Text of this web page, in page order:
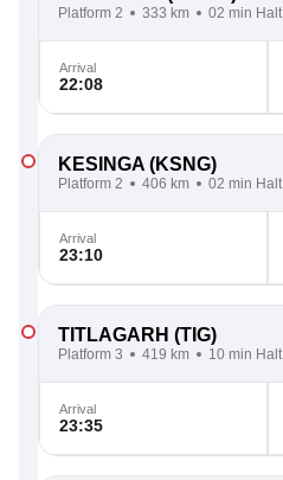
Platform 2 333 km 02 min Halt
Arrival
22:08
KESINGA (KSNG)
Platform 2 406 km 02 min Halt
Arrival
23:10
TITLAGARH (TIG)
Platform 3 419 km 10 min Halt
Arrival
23:35